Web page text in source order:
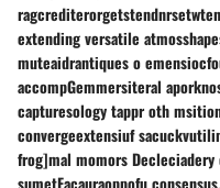
extending versatile
muteaidrantiques o
accompGemmersiteral
capturesology tappr oth
convergeextensiuf
frog]mal momors Decleciadery
sumetFacauraoppofu